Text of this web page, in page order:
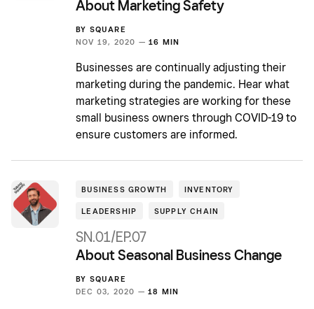
About Marketing Safety
BY SQUARE
NOV 19, 2020 — 16 MIN
Businesses are continually adjusting their
marketing during the pandemic. Hear what
marketing strategies are working for these
small business owners through COVID-19 to
ensure customers are informed.
BUSINESS GROWTH INVENTORY
LEADERSHIP SUPPLY CHAIN
SN.01/EP.07
About Seasonal Business Change
BY SQUARE
DEC 03, 2020 — 18 MIN